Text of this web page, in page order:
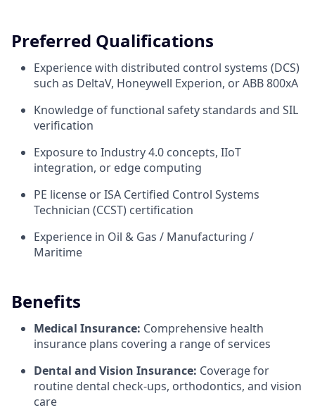
Preferred Qualifications
Experience with distributed control systems (DCS)
such as DeltaV, Honeywell Experion, or ABB 800xA
Knowledge of functional safety standards and SIL
verification
Exposure to Industry 4.0 concepts, IIoT
integration, or edge computing
PE license or ISA Certified Control Systems
Technician (CCST) certification
Experience in Oil & Gas / Manufacturing /
Maritime
Benefits
Medical Insurance: Comprehensive health
insurance plans covering a range of services
Dental and Vision Insurance: Coverage for
routine dental check-ups, orthodontics, and vision
care